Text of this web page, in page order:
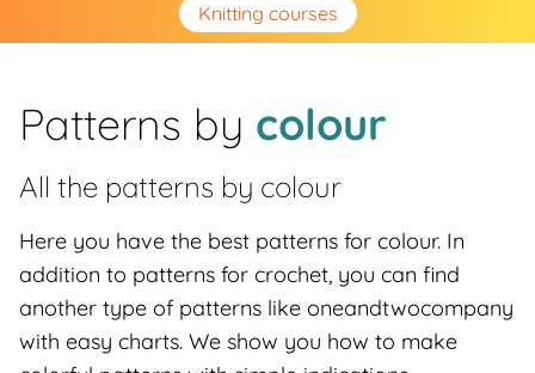
Knitting courses
Patterns by colour
All the patterns by colour
Here you have the best patterns for colour. In
addition to patterns for crochet, you can find
another type of patterns like oneandtwocompany
with easy charts. We show you how to make